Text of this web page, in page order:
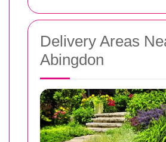
Delivery Areas
Abingdon